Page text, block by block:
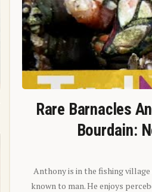
Rare Barnacles
Bourdain:
Anthony is in the fishing
known to man. He enjoys